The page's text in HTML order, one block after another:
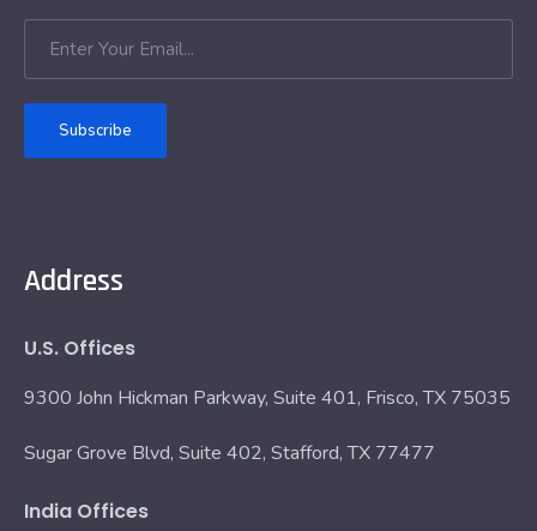
Subscribe
Address
U.S. Offices
9300 John Hickman Parkway, Suite 401, Frisco, TX 75035
Sugar Grove Blvd, Suite 402, Stafford, TX 77477
India Offices